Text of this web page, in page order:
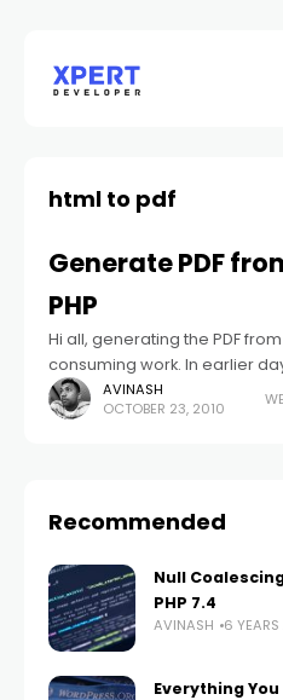
html to pdf
Generate PDF
PHP
Hi all, generating the PDF
consuming work. In earlier
FPDF for generating PDF from
AVINASH
OCTOBER 23, 2010
Recommended
Null
PHP 7.4
AVINASH 6
Everything